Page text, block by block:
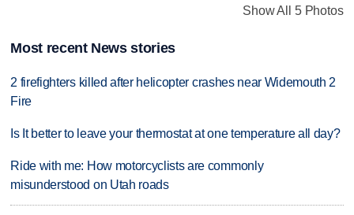
Show All 5 Photos
Most recent News stories
2 firefighters killed after helicopter crashes near Widemouth 2
Fire
Is It better to leave your thermostat at one temperature all day?
Ride with me: How motorcyclists are commonly
misunderstood on Utah roads